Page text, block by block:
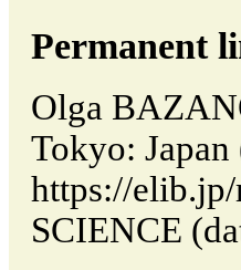
Permanent
Olga
Tokyo:
https://
SCIENCE